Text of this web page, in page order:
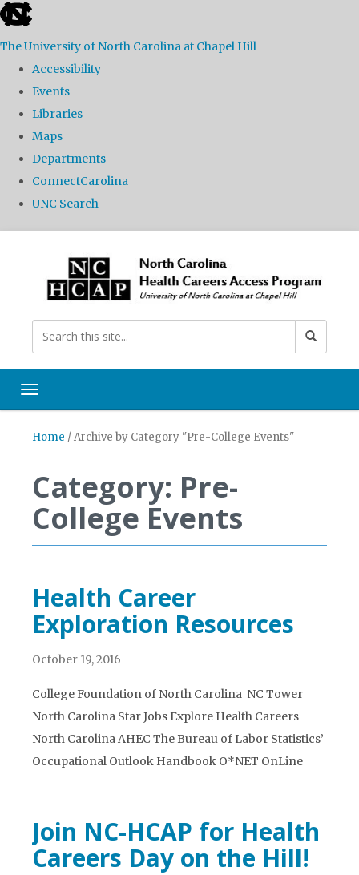
skip
the
global
The University of North Carolina at Chapel Hill
Accessibility
Events
Libraries
Maps
Departments
ConnectCarolina
UNC Search
Toggle navigation
Home /Archive by Category "Pre-College Events"
Category: Pre-
College Events
Health Career
Exploration Resources
October 19, 2016
College Foundation of North Carolina NC Tower
North Carolina Star Jobs Explore Health Careers
North Carolina AHEC The Bureau of Labor Statistics’
Occupational Outlook Handbook O*NET OnLine
Join NC-HCAP for Health
Careers Day on the Hill!